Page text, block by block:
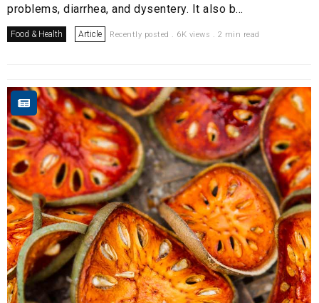
problems, diarrhea, and dysentery. It also b...
Food & Health Article Recently posted . 6K views . 2 min read